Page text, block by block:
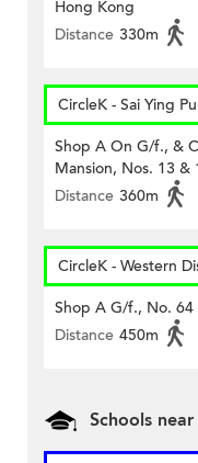
Hong Kong
Distance 330m
CircleK - Sai Ying
Shop A On G/f., &
Mansion, Nos. 13 &
Distance 360m
CircleK - Western
Shop A G/f., No.
Distance 450m
Schools